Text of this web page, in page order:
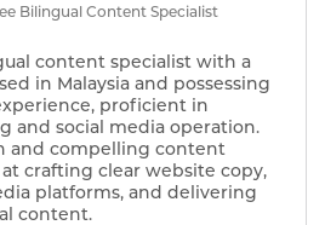
Bilingual Content Specialist
content specialist with a
in Malaysia and possessing
proficient in
and social media operation.
and compelling content
crafting clear website copy,
platforms, and delivering
content.